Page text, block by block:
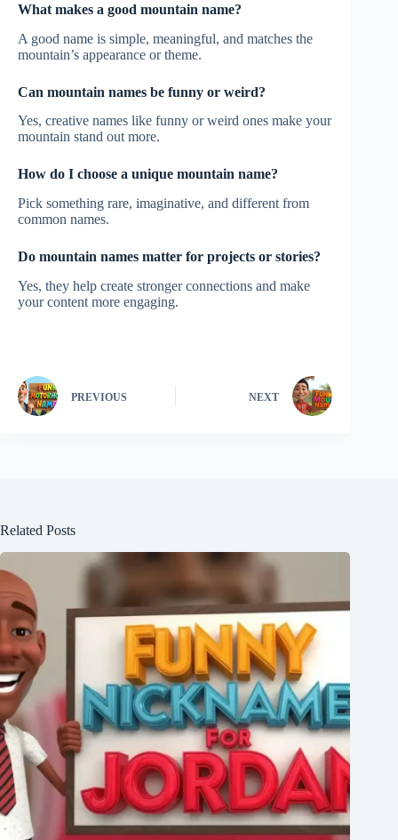
What makes a good mountain name?
A good name is simple, meaningful, and matches the
mountain’s appearance or theme.
Can mountain names be funny or weird?
Yes, creative names like funny or weird ones make your
mountain stand out more.
How do I choose a unique mountain name?
Pick something rare, imaginative, and different from
common names.
Do mountain names matter for projects or stories?
Yes, they help create stronger connections and make
your content more engaging.
PREVIOUS NEXT
Related Posts